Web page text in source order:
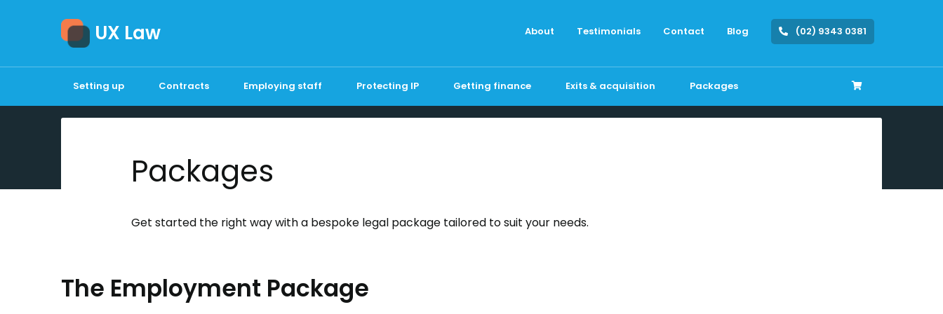
UX Law About Testimonials Contact Blog (02) 9343 0381
Setting up Contracts Employing staff Protecting IP Getting finance Exits & acquisition Packages
Packages
Get started the right way with a bespoke legal package tailored to suit your needs.
The Employment Package